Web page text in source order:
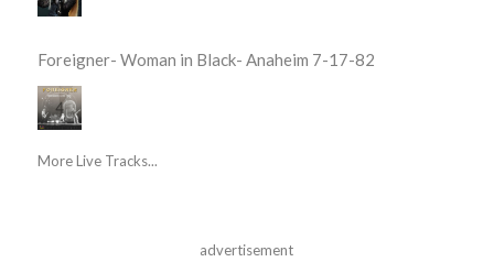
Foreigner- Woman in Black- Anaheim 7-17-82
More Live Tracks...
advertisement